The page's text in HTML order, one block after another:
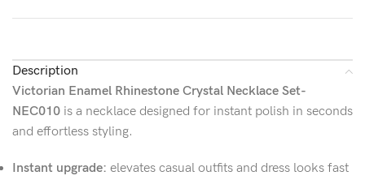
Description
Victorian Enamel Rhinestone Crystal Necklace Set-
NEC010 is a necklace designed for instant polish in seconds
and effortless styling.
Instant upgrade: elevates casual outfits and dress looks fast